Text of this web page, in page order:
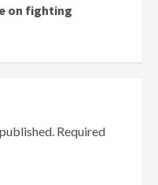
on fighting
Required